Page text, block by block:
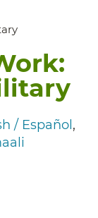
/ Español